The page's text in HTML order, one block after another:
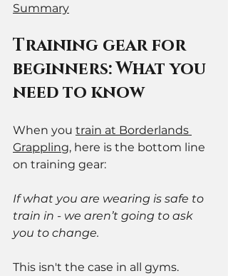
Summary
Training gear for
beginners: What you
need to know
When you train at Borderlands
Grappling, here is the bottom line
on training gear:
If what you are wearing is safe to
train in - we aren’t going to ask
you to change.
This isn't the case in all gyms.